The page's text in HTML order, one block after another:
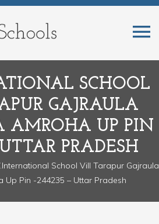
SCHOOL
GAJRAULA
AMROHA UP PIN
PRADESH
School Vill Tarapur Gajraula
Up Pin -244235 – Uttar Pradesh